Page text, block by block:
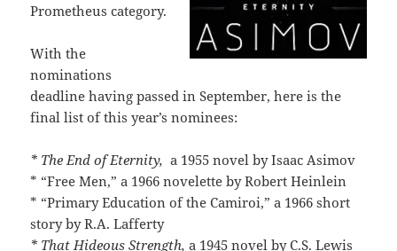
Prometheus category.
With the
nominations
deadline having passed in September, here is the
final list of this year’s nominees:
* The End of Eternity, a 1955 novel by Isaac Asimov
* “Free Men,” a 1966 novelette by Robert Heinlein
* “Primary Education of the Camiroi,” a 1966 short
story by R.A. Lafferty
* That Hideous Strength, a 1945 novel by C.S. Lewis